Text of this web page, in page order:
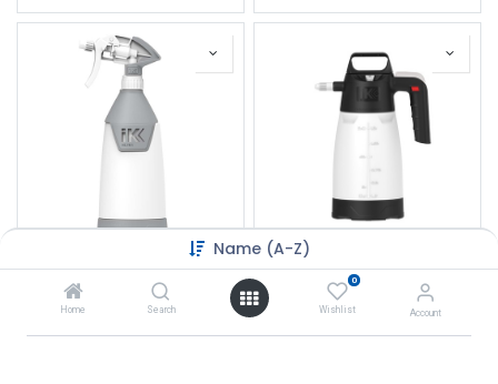
Name (A-Z)
Home Search
0
Wishlist Account
IK HC TR 1 Sprayer - 35 oz. (Solvent Resistant)
121.00
IK MULTI Pro 2 360º Sprayer - 64oz
TT $